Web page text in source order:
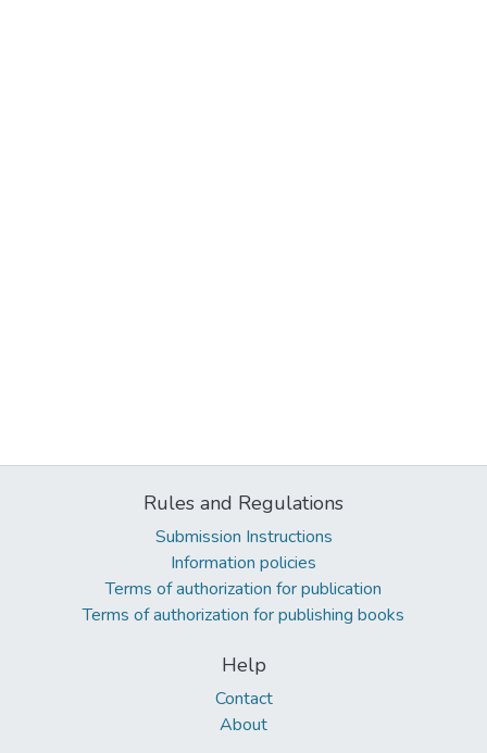
Rules and Regulations
Submission Instructions
Information policies
Terms of authorization for publication
Terms of authorization for publishing books
Help
Contact
About